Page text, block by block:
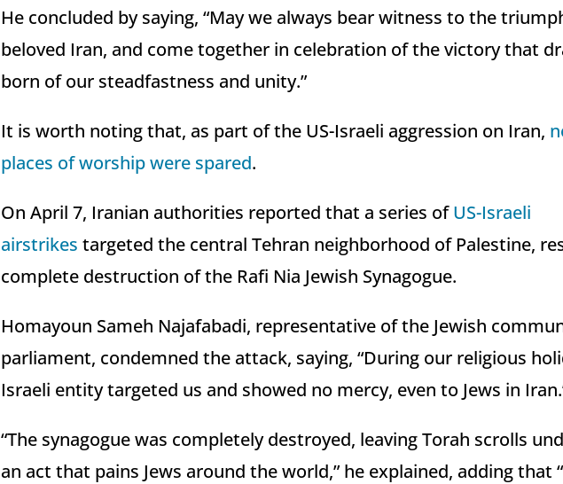
He concluded by saying, “May we always bear witness to the
beloved Iran, and come together in celebration of the victory that
born of our steadfastness and unity.”
It is worth noting that, as part of the US-Israeli aggression on Iran,
places of worship were spared.
On April 7, Iranian authorities reported that a series ofUS-Israeli
airstrikes targeted the central Tehran neighborhood of Palestine,
complete destruction of the Rafi Nia Jewish Synagogue.
Homayoun Sameh Najafabadi, representative of the Jewish
parliament, condemned the attack, saying, “During our religious
Israeli entity targeted us and showed no mercy, even to Jews in
“The synagogue was completely destroyed, leaving Torah scrolls
an act that pains Jews around the world,” he explained, adding that